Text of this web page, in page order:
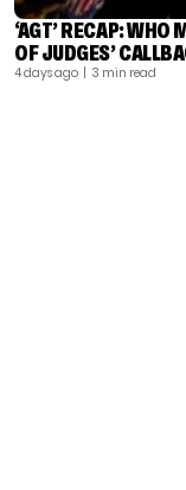
‘AGT’ RECAP: WHO
OF JUDGES’
4 days ago | 3 min read